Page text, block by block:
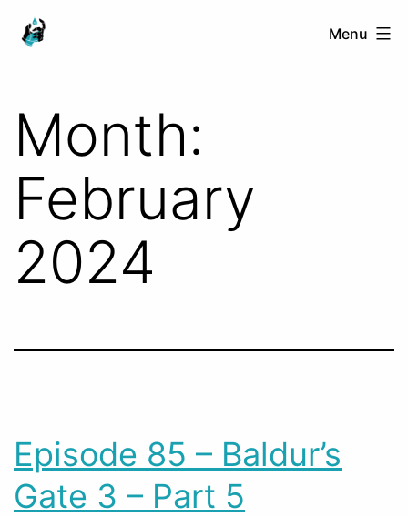
Skip
Ranged
Menu
Month:
February
2024
Episode 85 – Baldur’s
Gate 3 – Part 5